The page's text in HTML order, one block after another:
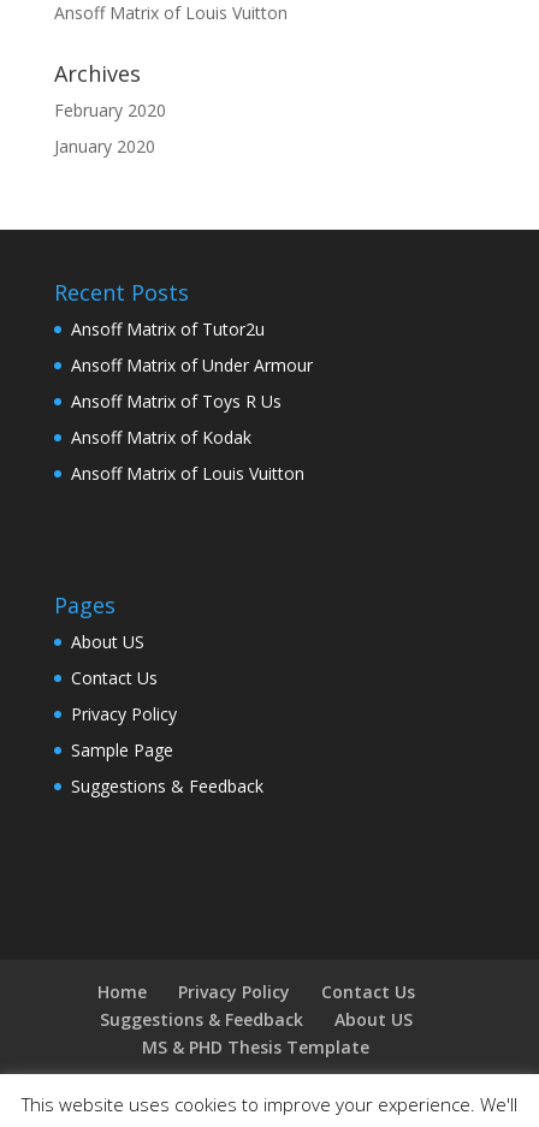
Ansoff Matrix of Louis Vuitton
Archives
February 2020
January 2020
Recent Posts
Ansoff Matrix of Tutor2u
Ansoff Matrix of Under Armour
Ansoff Matrix of Toys R Us
Ansoff Matrix of Kodak
Ansoff Matrix of Louis Vuitton
Pages
About US
Contact Us
Privacy Policy
Sample Page
Suggestions & Feedback
Home Privacy Policy
Contact Us
Suggestions & Feedback
About US
MS & PHD Thesis Template
This website uses cookies to improve your experience. We'll